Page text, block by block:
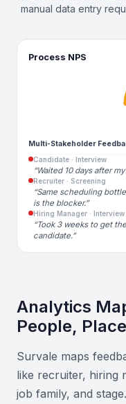
manual data entry
Process NPS
Multi-Stakeholder
Candidate · Interview
“Waited 10 days after
Recruiter · Screening
“Same scheduling
is the blocker.”
Hiring Manager · Interview
“Took 3 weeks to get
candidate.”
Analytics
People,
Survale maps
like recruiter, hiring
job family, and